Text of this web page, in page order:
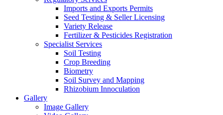
Imports and Exports Permits
Seed Testing & Seller Licensing
Variety Release
Fertilizer & Pesticides Registration
Specialist Services
Soil Testing
Crop Breeding
Biometry
Soil Survey and Mapping
Rhizobium Innoculation
Gallery
Image Gallery